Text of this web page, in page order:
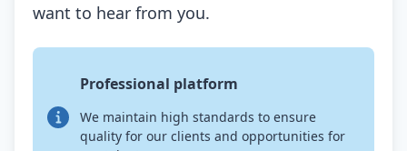
want to hear from you.
Professional platform
We maintain high standards to ensure
quality for our clients and opportunities for